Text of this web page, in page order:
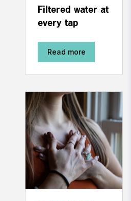
Filtered water at
every tap
Read more